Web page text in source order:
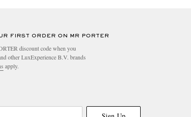
FIRST ORDER ON MR PORTER
discount code when you
other LuxExperience B.V. brands
apply.